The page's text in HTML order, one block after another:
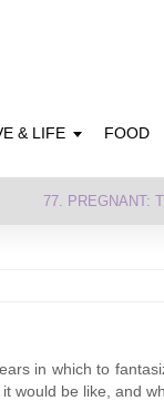
& LIFE FOOD
77. PREGNANT:
in which to
be like, and